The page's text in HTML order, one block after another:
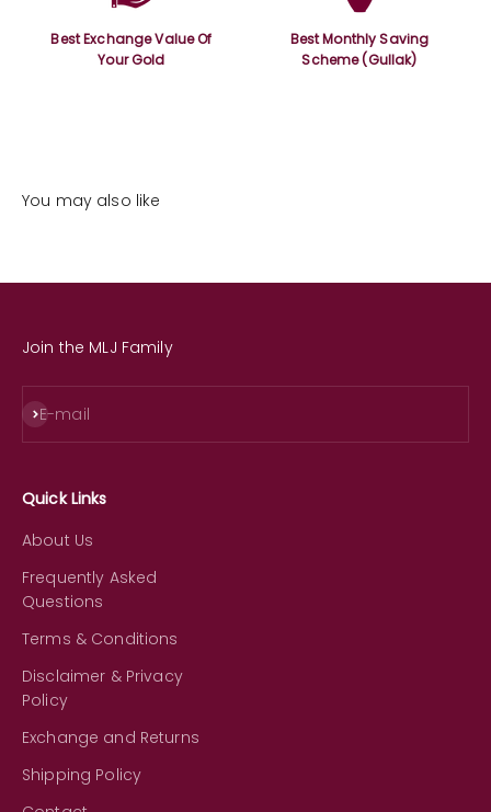
Best Exchange Value Of
Your Gold
Best Monthly Saving
Scheme (Gullak)
You may also like
Join the MLJ Family
E-mail
Subscribe
Quick Links
About Us
Frequently Asked
Questions
Terms & Conditions
Disclaimer & Privacy
Policy
Exchange and Returns
Shipping Policy